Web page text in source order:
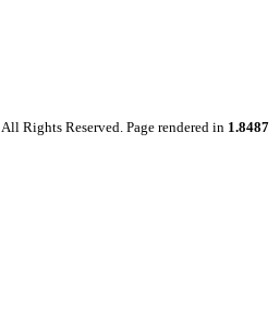
All Rights Reserved. Page rendered in 1.8487